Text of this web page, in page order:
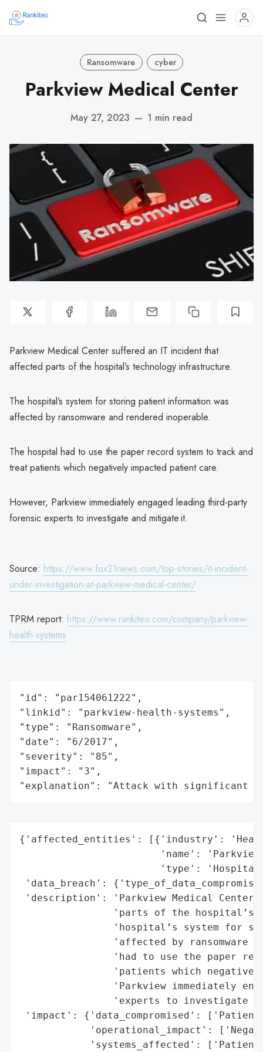
Ransomware cyber
Parkview Medical Center
May 27, 2023 — 1 min read
Parkview Medical Center suffered an IT incident that
affected parts of the hospital’s technology infrastructure.
The hospital’s system for storing patient information was
affected by ransomware and rendered inoperable.
The hospital had to use the paper record system to track and
treat patients which negatively impacted patient care.
However, Parkview immediately engaged leading third-party
forensic experts to investigate and mitigate it.
Source: https://www.fox21news.com/top-stories/it-incident-
under-investigation-at-parkview-medical-center/
TPRM report: https://www.rankiteo.com/company/parkview-
health-systems
"id": "par154061222",
"linkid": "parkview-health-systems",
"type": "Ransomware",
"date": "6/2017",
"severity": "85",
"impact": "3",
"explanation": "Attack with significant
{'affected_entities': [{'industry':
'name':
'type':
'data_breach':
'description': 'Parkview Medical
'parts of the hospital’s
'hospital’s system for
'affected by ransomware
'had to use the paper
'patients which
'Parkview immediately
'experts to investigate
'impact': {'data_compromised':
'operational_impact':
'systems_affected':